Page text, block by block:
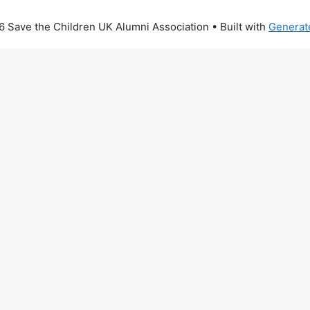
Save the Children UK Alumni Association • Built with